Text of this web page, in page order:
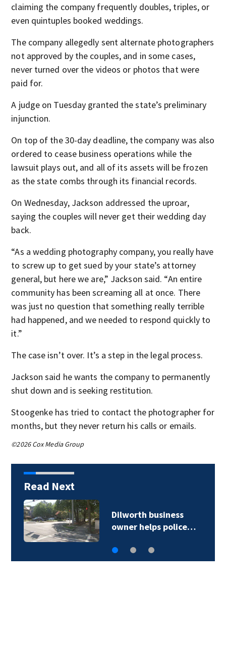
claiming the company frequently doubles, triples, or
even quintuples booked weddings.
The company allegedly sent alternate photographers
not approved by the couples, and in some cases,
never turned over the videos or photos that were
paid for.
A judge on Tuesday granted the state’s preliminary
injunction.
On top of the 30-day deadline, the company was also
ordered to cease business operations while the
lawsuit plays out, and all of its assets will be frozen
as the state combs through its financial records.
On Wednesday, Jackson addressed the uproar,
saying the couples will never get their wedding day
back.
“As a wedding photography company, you really have
to screw up to get sued by your state’s attorney
general, but here we are,” Jackson said. “An entire
community has been screaming all at once. There
was just no question that something really terrible
had happened, and we needed to respond quickly to
it.”
The case isn’t over. It’s a step in the legal process.
Jackson said he wants the company to permanently
shut down and is seeking restitution.
Stoogenke has tried to contact the photographer for
months, but they never return his calls or emails.
©2026 Cox Media Group
Read Next
Dilworth business
owner helps police…